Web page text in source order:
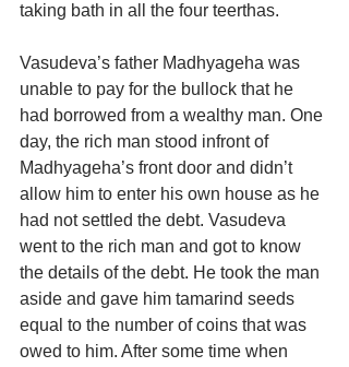
taking bath in all the four teerthas.
Vasudeva’s father Madhyageha was
unable to pay for the bullock that he
had borrowed from a wealthy man. One
day, the rich man stood infront of
Madhyageha’s front door and didn’t
allow him to enter his own house as he
had not settled the debt. Vasudeva
went to the rich man and got to know
the details of the debt. He took the man
aside and gave him tamarind seeds
equal to the number of coins that was
owed to him. After some time when